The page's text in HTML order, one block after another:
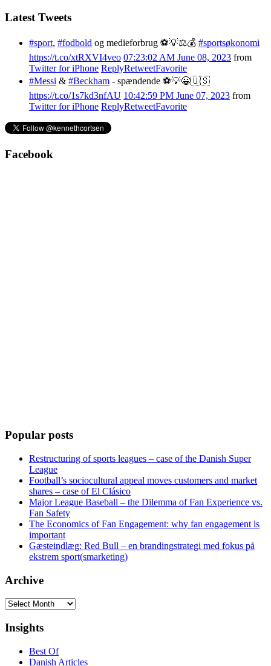
Latest Tweets
#sport, #fodbold og medieforbrug ⚽️💡⚖️💰 #sportsøkonomi
https://t.co/xtRXVI4veo 07:23:02 AM June 08, 2023 from
Twitter for iPhone ReplyRetweetFavorite
#Messi & #Beckham - spændende ⚽️💡😀🇺🇸
https://t.co/1s7kd3nfAU 10:42:59 PM June 07, 2023 from
Twitter for iPhone ReplyRetweetFavorite
Facebook
Popular posts
Restructuring of sports leagues – case of the Danish Super
League
Football’s sociocultural appeal moves customers and market
shares – case of El Clásico
Major League Baseball – the Dilemma of Fan Experience vs.
Fan Safety
The Economics of Fan Engagement: why fan engagement is
important
Gæsteindlæg: Red Bull – en brandingstrategi med fokus på
ekstrem sport(smarketing)
Archive
Archive
Insights
Best Of
Danish Articles